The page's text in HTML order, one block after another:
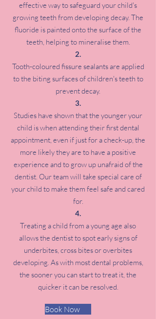
effective way to safeguard your child's
growing teeth from developing decay. The
fluoride is painted onto the surface of the
teeth, helping to mineralise them.
Tooth-coloured fissure sealants are applied
to the biting surfaces of children's teeth to
prevent decay.
Studies have shown that the younger your
child is when attending their first dental
appointment, even if just for a check-up, the
more likely they are to have a positive
experience and to grow up unafraid of the
dentist. Our team will take special care of
your child to make them feel safe and cared
for.
Treating a child from a young age also
allows the dentist to spot early signs of
underbites, cross bites or overbites
developing. As with most dental problems,
the sooner you can start to treat it, the
quicker it can be resolved.
Book Now